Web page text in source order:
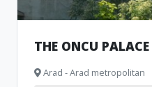
THE ONCU PALACE
Arad - Arad metropolitan